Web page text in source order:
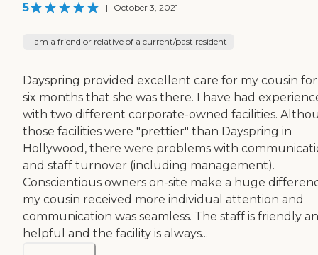
5 | October 3, 2021
I am a friend or relative of a current/past resident
Dayspring provided excellent care for my cousin
six months that she was there. I have had
with two different corporate-owned facilities.
those facilities were "prettier" than Dayspring in
Hollywood, there were problems with
and staff turnover (including management).
Conscientious owners on-site make a huge
my cousin received more individual attention and
communication was seamless. The staff is friendly
helpful and the facility is always...